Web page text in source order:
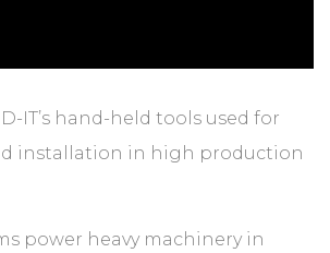
IT’s hand-held tools used for
installation in high production
power heavy machinery in